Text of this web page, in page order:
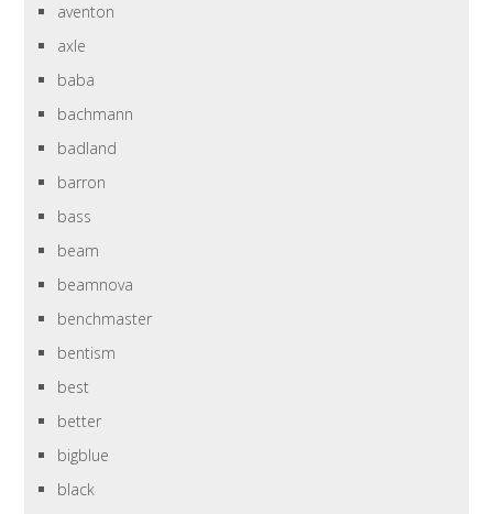
aventon
axle
baba
bachmann
badland
barron
bass
beam
beamnova
benchmaster
bentism
best
better
bigblue
black